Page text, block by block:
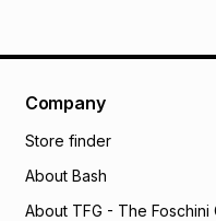
Company
Store finder
About Bash
About TFG - The Foschini